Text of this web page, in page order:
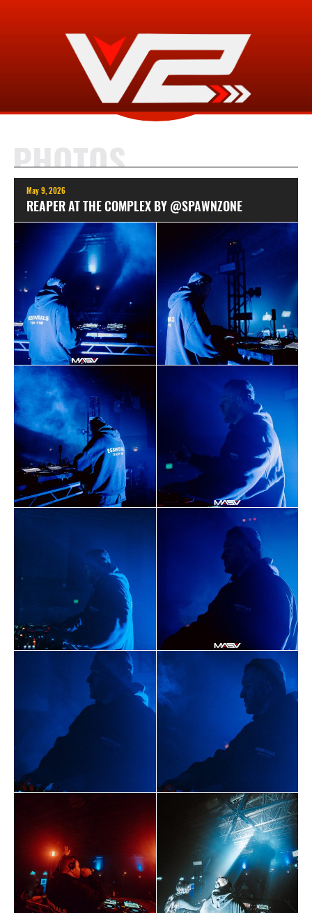
PHOTOS
May 9, 2026
REAPER AT THE COMPLEX BY @SPAWNZONE